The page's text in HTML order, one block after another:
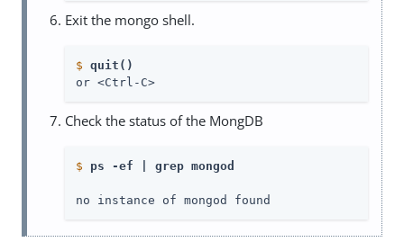
Exit the mongo shell.
$ quit()
or <Ctrl-C>
Check the status of the MongDB
$ ps -ef | grep mongod
no instance of mongod found